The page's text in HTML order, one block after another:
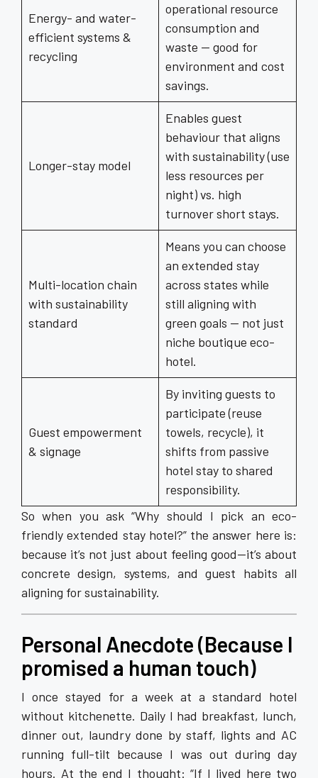
Energy- and water-
efficient systems &
recycling
operational resource
consumption and
waste — good for
environment and cost
savings.
Longer-stay model
Enables guest
behaviour that aligns
with sustainability (use
less resources per
night) vs. high
turnover short stays.
Multi-location chain
with sustainability
standard
Means you can choose
an extended stay
across states while
still aligning with
green goals — not just
niche boutique eco-
hotel.
Guest empowerment
& signage
By inviting guests to
participate (reuse
towels, recycle), it
shifts from passive
hotel stay to shared
responsibility.
So when you ask “Why should I pick an eco-
friendly extended stay hotel?” the answer here is:
because it’s not just about feeling good—it’s about
concrete design, systems, and guest habits all
aligning for sustainability.
Personal Anecdote (Because I
promised a human touch)
I once stayed for a week at a standard hotel
without kitchenette. Daily I had breakfast, lunch,
dinner out, laundry done by staff, lights and AC
running full-tilt because I was out during day
hours. At the end I thought: “If I lived here two